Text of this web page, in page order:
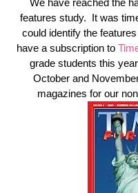
We have reached the
features study. It was
could identify the
have a subscription to
grade students this
October and
magazines for our